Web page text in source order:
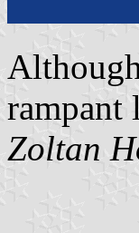
rampant
Zoltan